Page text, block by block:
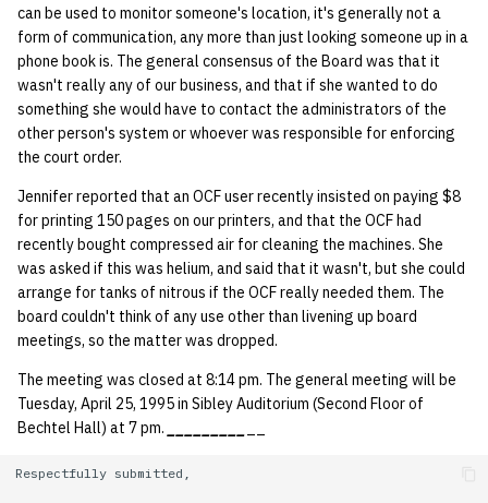
can be used to monitor someone's location, it's generally not a
form of communication, any more than just looking someone up in a
phone book is. The general consensus of the Board was that it
wasn't really any of our business, and that if she wanted to do
something she would have to contact the administrators of the
other person's system or whoever was responsible for enforcing
the court order.
Jennifer reported that an OCF user recently insisted on paying $8
for printing 150 pages on our printers, and that the OCF had
recently bought compressed air for cleaning the machines. She
was asked if this was helium, and said that it wasn't, but she could
arrange for tanks of nitrous if the OCF really needed them. The
board couldn't think of any use other than livening up board
meetings, so the matter was dropped.
The meeting was closed at 8:14 pm. The general meeting will be
Tuesday, April 25, 1995 in Sibley Auditorium (Second Floor of
Bechtel Hall) at 7 pm.
Respectfully submitted,